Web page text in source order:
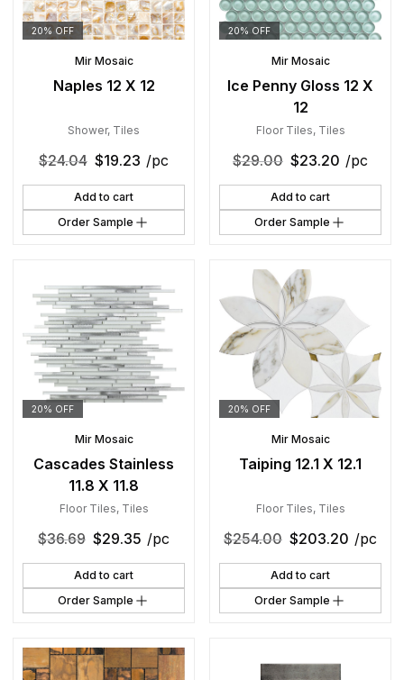
20% OFF
Mir Mosaic
Naples 12 X 12
Shower, Tiles
$24.04 $19.23 /pc
Add to cart
Order Sample
20% OFF
Mir Mosaic
Ice Penny Gloss 12 X
12
Floor Tiles, Tiles
$29.00 $23.20 /pc
Add to cart
Order Sample
20% OFF
Mir Mosaic
Cascades Stainless
11.8 X 11.8
Floor Tiles, Tiles
$36.69 $29.35 /pc
Add to cart
Order Sample
20% OFF
Mir Mosaic
Taiping 12.1 X 12.1
Floor Tiles, Tiles
$254.00 $203.20 /pc
Add to cart
Order Sample